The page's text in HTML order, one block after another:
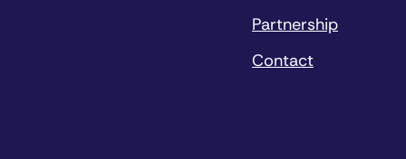
Partnership
Contact